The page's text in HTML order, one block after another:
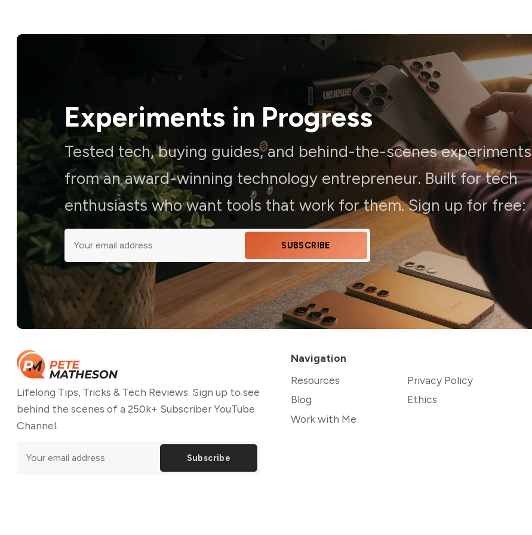
Experiments in Progress
Tested tech, buying guides, and behind-the-scenes experiments
from an award-winning technology entrepreneur. Built for tech
enthusiasts who want tools that work for them. Sign up for free:
SUBSCRIBE
Lifelong Tips, Tricks & Tech Reviews. Sign up to see
behind the scenes of a 250k+ Subscriber YouTube
Channel.
Subscribe
Navigation
Resources
Blog
Work with Me
Privacy Policy
Ethics